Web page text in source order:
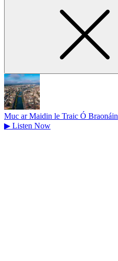
Muc ar Maidin le Traic Ó Braonáin
▶ Listen Now